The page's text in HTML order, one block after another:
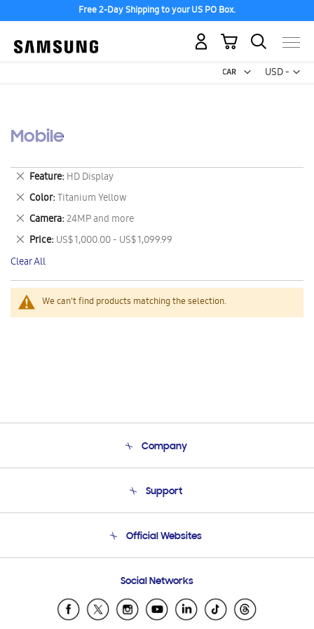
Free 2-Day Shipping to your US PO Box.
USD -
US
My Cart
Mobile
We can't find products matching the selection.
Feature HD Display
Remove
This
Item
Color Titanium Yellow
Remove
This
Item
Camera 24MP and more
Remove
This
Item
Price US$ 1,000.00 - US$ 1,099.99
Remove
This
Item
Clear All
Company
Product Support
Support
Email Support
Official Websites
Samsung Ecuador
Samsung El Salvador
Social Networks